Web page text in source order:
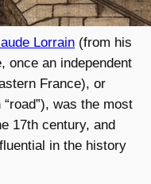
Lorrain (from his
once an independent
France), or
was the most
17th century, and
in the history